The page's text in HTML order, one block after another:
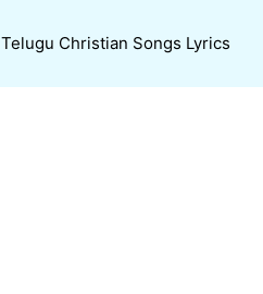
Telugu Christian Songs Lyrics